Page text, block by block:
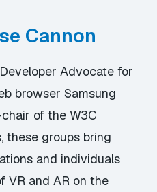
Cannon
Advocate for
browser Samsung
of the W3C
these groups bring
and individuals
VR and AR on the